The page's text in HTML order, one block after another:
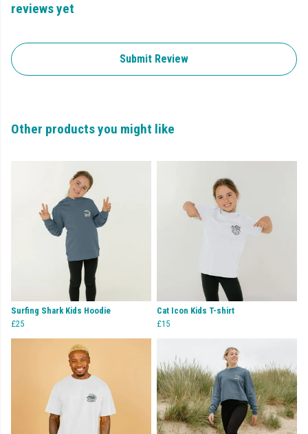
reviews yet
Submit Review
Other products you might like
Surfing Shark Kids Hoodie
£25
Cat Icon Kids T-shirt
£15